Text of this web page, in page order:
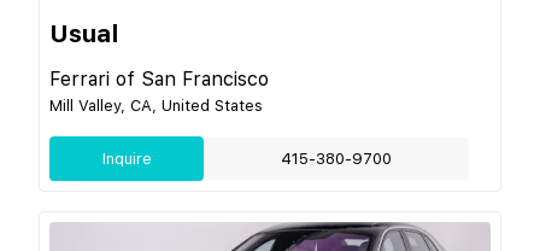
Usual
Ferrari of San Francisco
Mill Valley, CA, United States
Inquire 415-380-9700